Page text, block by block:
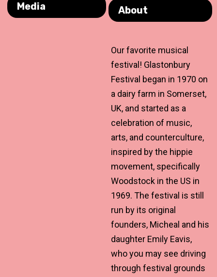
Media About
Our favorite musical
festival! Glastonbury
Festival began in 1970 on
a dairy farm in Somerset,
UK, and started as a
celebration of music,
arts, and counterculture,
inspired by the hippie
movement, specifically
Woodstock in the US in
1969. The festival is still
run by its original
founders, Micheal and his
daughter Emily Eavis,
who you may see driving
through festival grounds